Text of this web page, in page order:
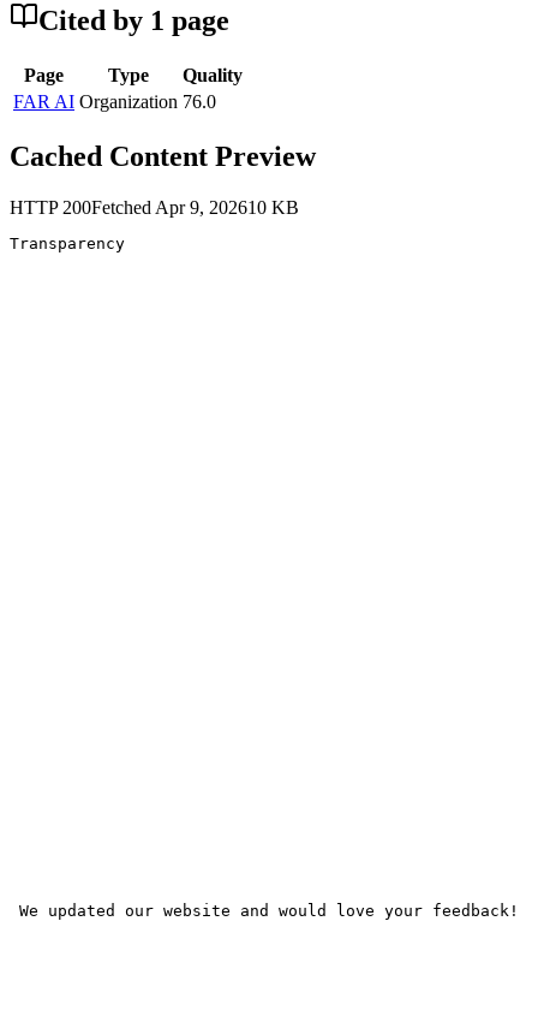
Cited by 1 page
Page Type
Quality
FAR AI Organization 76.0
Cached Content Preview
HTTP 200Fetched Apr 9, 202610 KB
Transparency
We updated our website and would love your feedback!